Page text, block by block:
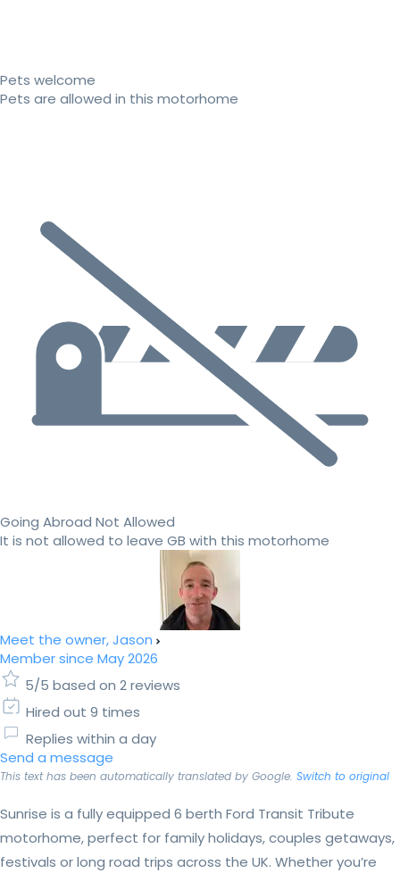
Pets welcome
Pets are allowed in this motorhome
Going Abroad Not Allowed
It is not allowed to leave GB with this motorhome
Meet the owner, Jason
Member since May 2026
5/5 based on 2 reviews
Hired out 9 times
Replies within a day
Send a message
This text has been automatically translated by Google. Switch to original
Sunrise is a fully equipped 6 berth Ford Transit Tribute
motorhome, perfect for family holidays, couples getaways,
festivals or long road trips across the UK. Whether you’re